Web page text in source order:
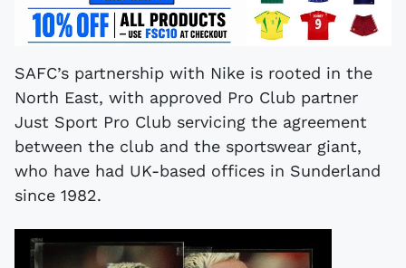
SAFC’s partnership with Nike is rooted in the
North East, with approved Pro Club partner
Just Sport Pro Club servicing the agreement
between the club and the sportswear giant,
who have had UK-based offices in Sunderland
since 1982.